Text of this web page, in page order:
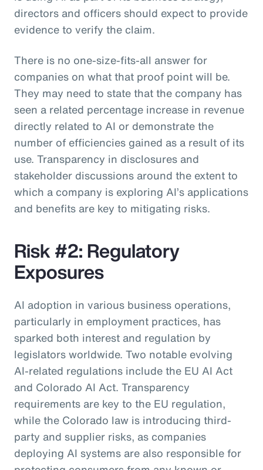
directors and officers should expect to provide
evidence to verify the claim.
There is no one-size-fits-all answer for
companies on what that proof point will be.
They may need to state that the company has
seen a related percentage increase in revenue
directly related to AI or demonstrate the
number of efficiencies gained as a result of its
use. Transparency in disclosures and
stakeholder discussions around the extent to
which a company is exploring AI’s applications
and benefits are key to mitigating risks.
Risk #2: Regulatory
Exposures
AI adoption in various business operations,
particularly in employment practices, has
sparked both interest and regulation by
legislators worldwide. Two notable evolving
AI-related regulations include the EU AI Act
and Colorado AI Act. Transparency
requirements are key to the EU regulation,
while the Colorado law is introducing third-
party and supplier risks, as companies
deploying AI systems are also responsible for